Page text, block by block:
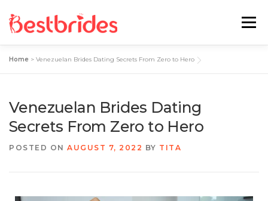
Menu
Best Sites Review Hotties
Home > Venezuelan Brides Dating Secrets From Zero to Hero
Venezuelan Brides Dating
Secrets From Zero to Hero
POSTED ON AUGUST 7, 2022 BY TITA